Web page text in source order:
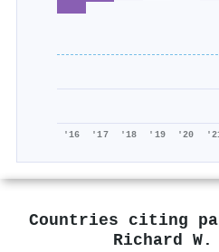
'16 '17 '18 '19 '20
Countries citing
Richard